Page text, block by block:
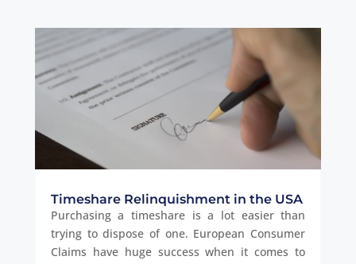
Timeshare Relinquishment in the USA
Purchasing a timeshare is a lot easier than
trying to dispose of one. European Consumer
Claims have huge success when it comes to